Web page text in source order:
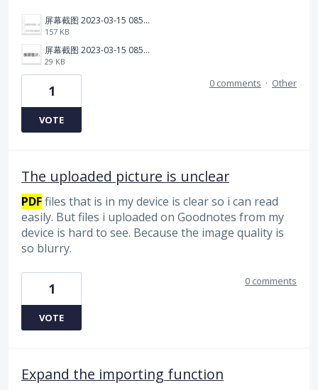
屏幕截图 2023-03-15 085615.png
157 KB
屏幕截图 2023-03-15 085545.png
29 KB
1
VOTE
0 comments · Other
The uploaded picture is unclear
PDFfiles that is in my device is clear so i can read
easily. But files i uploaded on Goodnotes from my
device is hard to see. Because the image quality is
so blurry.
1
VOTE
0 comments
Expand the importing function